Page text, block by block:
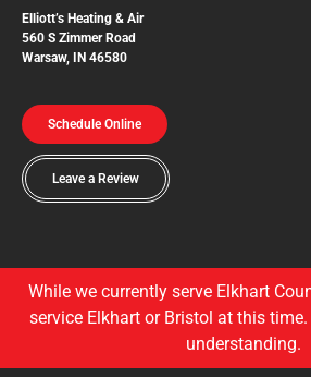
Elliott’s Heating & Air
560 S Zimmer Road
Warsaw, IN 46580
Schedule Online
Leave a Review
While we currently serve Elkhart
service Elkhart or Bristol at this
understanding.